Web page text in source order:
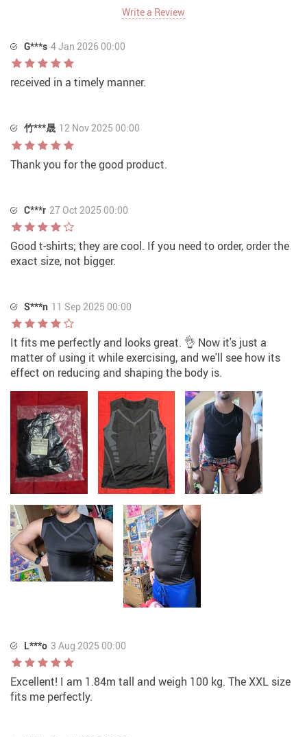
Write a Review
G***s 4 Jan 2026 00:00
received in a timely manner.
竹***晟 12 Nov 2025 00:00
Thank you for the good product.
C***r 27 Oct 2025 00:00
Good t-shirts; they are cool. If you need to order, order the
exact size, not bigger.
S***n 11 Sep 2025 00:00
It fits me perfectly and looks great. 👌 Now it's just a
matter of using it while exercising, and we'll see how its
effect on reducing and shaping the body is.
L***o 3 Aug 2025 00:00
Excellent! I am 1.84m tall and weigh 100 kg. The XXL size
fits me perfectly.